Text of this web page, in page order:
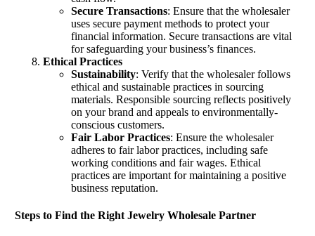
Secure Transactions: Ensure that the wholesaler
uses secure payment methods to protect your
financial information. Secure transactions are vital
for safeguarding your business’s finances.
Ethical Practices
Sustainability: Verify that the wholesaler follows
ethical and sustainable practices in sourcing
materials. Responsible sourcing reflects positively
on your brand and appeals to environmentally-
conscious customers.
Fair Labor Practices: Ensure the wholesaler
adheres to fair labor practices, including safe
working conditions and fair wages. Ethical
practices are important for maintaining a positive
business reputation.
Steps to Find the Right Jewelry Wholesale Partner